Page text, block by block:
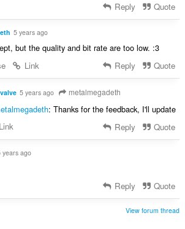
Reply Quote
5 years ago
but the quality and bit rate are too low. :3
Link Reply Quote
5 years ago metalmegadeth
: Thanks for the feedback, I'll update
Link
Reply Quote
years ago
Reply Quote
View forum thread